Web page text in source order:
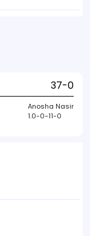
37-0
Anosha Nasir
1.0-0-11-0